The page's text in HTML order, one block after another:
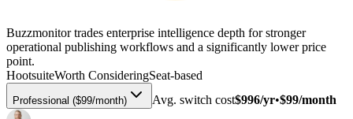
Buzzmonitor trades enterprise intelligence depth for stronger
operational publishing workflows and a significantly lower price
point.
HootsuiteWorth ConsideringSeat-based
Professional ($99/month) Avg. switch cost$996/yr•$99/month